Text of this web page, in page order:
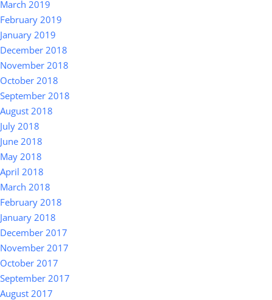
March 2019
February 2019
January 2019
December 2018
November 2018
October 2018
September 2018
August 2018
July 2018
June 2018
May 2018
April 2018
March 2018
February 2018
January 2018
December 2017
November 2017
October 2017
September 2017
August 2017